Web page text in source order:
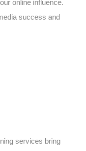
online influence.
success and
services bring